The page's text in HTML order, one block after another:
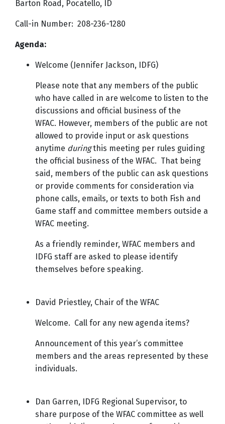
Barton Road, Pocatello, ID
Call-in Number: 208-236-1280
Agenda:
Welcome (Jennifer Jackson, IDFG)
Please note that any members of the public
who have called in are welcome to listen to the
discussions and official business of the
WFAC. However, members of the public are not
allowed to provide input or ask questions
anytime duringthis meeting per rules guiding
the official business of the WFAC. That being
said, members of the public can ask questions
or provide comments for consideration via
phone calls, emails, or texts to both Fish and
Game staff and committee members outside a
WFAC meeting.
As a friendly reminder, WFAC members and
IDFG staff are asked to please identify
themselves before speaking.
David Priestley, Chair of the WFAC
Welcome. Call for any new agenda items?
Announcement of this year’s committee
members and the areas represented by these
individuals.
Dan Garren, IDFG Regional Supervisor, to
share purpose of the WFAC committee as well